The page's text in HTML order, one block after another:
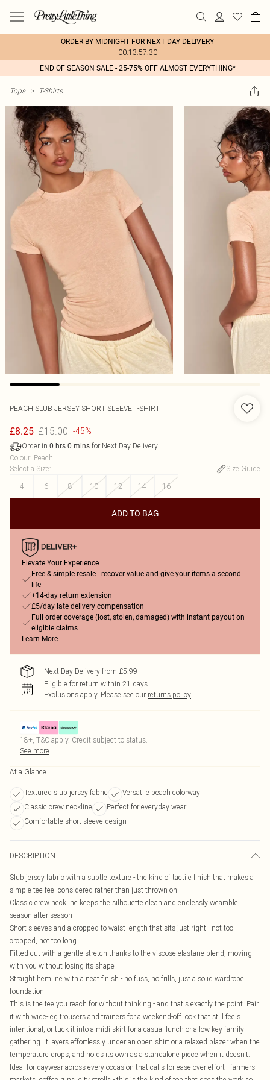
ORDER BY MIDNIGHT FOR NEXT DAY DELIVERY
00:13:57:30
END OF SEASON SALE - 25-75% OFF ALMOST EVERYTHING*
Tops > T-Shirts
PEACH SLUB JERSEY SHORT SLEEVE T-SHIRT
£8.25 £15.00 -45%
Order in 0 hrs 0 mins for Next Day Delivery
Colour: Peach
Select a Size:
Size Guide
4
6 8 10 12 14 16
ADD TO BAG
Elevate Your Experience
Free & simple resale - recover value and give your items a second
life
+14-day return extension
£5/day late delivery compensation
Full order coverage (lost, stolen, damaged) with instant payout on
eligible claims
Learn More
Next Day Delivery from £5.99
Eligible for return within 21 days
Exclusions apply. Please see our returns policy
18+, T&C apply. Credit subject to status.
See more
At a Glance
Textured slub jersey fabric
Versatile peach colorway
Classic crew neckline
Perfect for everyday wear
Comfortable short sleeve design
DESCRIPTION
Slub jersey fabric with a subtle texture - the kind of tactile finish that makes a
simple tee feel considered rather than just thrown on
Classic crew neckline keeps the silhouette clean and endlessly wearable,
season after season
Short sleeves and a cropped-to-waist length that sits just right - not too
cropped, not too long
Fitted cut with a gentle stretch thanks to the viscose-elastane blend, moving
with you without losing its shape
Straight hemline with a neat finish - no fuss, no frills, just a solid wardrobe
foundation
This is the tee you reach for without thinking - and that's exactly the point. Pair
it with wide-leg trousers and trainers for a weekend-off look that still feels
intentional, or tuck it into a midi skirt for a casual lunch or a low-key family
gathering. It layers effortlessly under an open shirt or a relaxed blazer when the
temperature drops, and holds its own as a standalone piece when it doesn't.
Ideal for daywear across every occasion that calls for ease over effort - farmers'